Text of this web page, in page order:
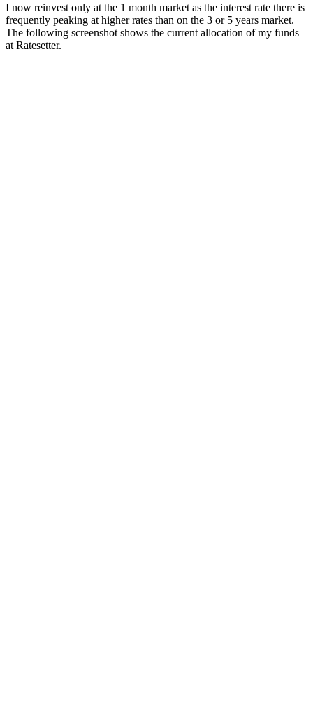
I now reinvest only at the 1 month market as the interest rate there is
frequently peaking at higher rates than on the 3 or 5 years market.
The following screenshot shows the current allocation of my funds
at Ratesetter.